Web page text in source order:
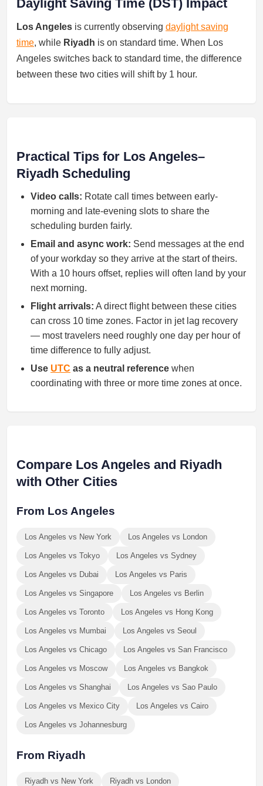
Daylight Saving Time (DST) Impact
Los Angeles is currently observing daylight saving
time, while Riyadh is on standard time. When Los
Angeles switches back to standard time, the difference
between these two cities will shift by 1 hour.
Practical Tips for Los Angeles–
Riyadh Scheduling
Video calls: Rotate call times between early-
morning and late-evening slots to share the
scheduling burden fairly.
Email and async work: Send messages at the end
of your workday so they arrive at the start of theirs.
With a 10 hours offset, replies will often land by your
next morning.
Flight arrivals: A direct flight between these cities
can cross 10 time zones. Factor in jet lag recovery
— most travelers need roughly one day per hour of
time difference to fully adjust.
Use UTC as a neutral reference when
coordinating with three or more time zones at once.
Compare Los Angeles and Riyadh
with Other Cities
From Los Angeles
Los Angeles vs New York Los Angeles vs London
Los Angeles vs Tokyo Los Angeles vs Sydney
Los Angeles vs Dubai Los Angeles vs Paris
Los Angeles vs Singapore Los Angeles vs Berlin
Los Angeles vs Toronto Los Angeles vs Hong Kong
Los Angeles vs Mumbai Los Angeles vs Seoul
Los Angeles vs Chicago Los Angeles vs San Francisco
Los Angeles vs Moscow Los Angeles vs Bangkok
Los Angeles vs Shanghai Los Angeles vs Sao Paulo
Los Angeles vs Mexico City Los Angeles vs Cairo
Los Angeles vs Johannesburg
From Riyadh
Riyadh vs New York Riyadh vs London